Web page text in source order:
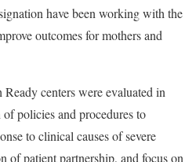
have been working with the
outcomes for mothers and
centers were evaluated in
policies and procedures to
to clinical causes of severe
of patient partnership, and focus on